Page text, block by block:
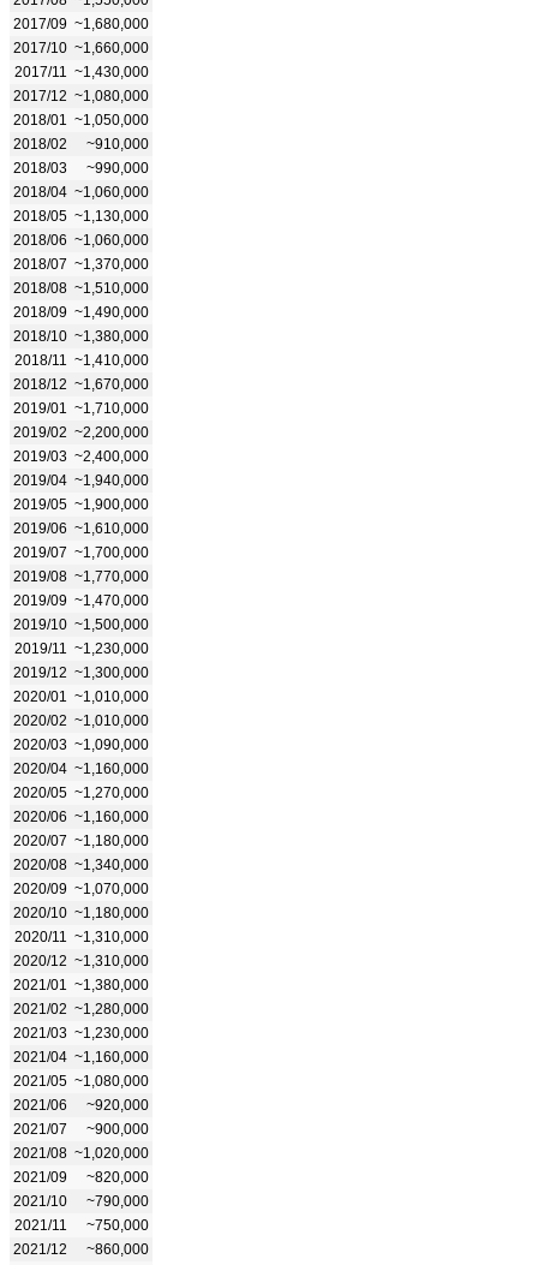
2017/09 ~1,680,000
2017/10 ~1,660,000
2017/11
~1,430,000
2017/12 ~1,080,000
2018/01
~1,050,000
2018/02
~910,000
2018/03
~990,000
2018/04 ~1,060,000
2018/05 ~1,130,000
2018/06 ~1,060,000
2018/07 ~1,370,000
2018/08 ~1,510,000
2018/09 ~1,490,000
2018/10 ~1,380,000
2018/11
~1,410,000
2018/12 ~1,670,000
2019/01
~1,710,000
2019/02 ~2,200,000
2019/03 ~2,400,000
2019/04 ~1,940,000
2019/05 ~1,900,000
2019/06 ~1,610,000
2019/07 ~1,700,000
2019/08 ~1,770,000
2019/09 ~1,470,000
2019/10 ~1,500,000
2019/11
~1,230,000
2019/12 ~1,300,000
2020/01
~1,010,000
2020/02 ~1,010,000
2020/03 ~1,090,000
2020/04 ~1,160,000
2020/05 ~1,270,000
2020/06 ~1,160,000
2020/07 ~1,180,000
2020/08 ~1,340,000
2020/09 ~1,070,000
2020/10 ~1,180,000
2020/11
~1,310,000
2020/12 ~1,310,000
2021/01
~1,380,000
2021/02 ~1,280,000
2021/03 ~1,230,000
2021/04 ~1,160,000
2021/05 ~1,080,000
2021/06
~920,000
2021/07
~900,000
2021/08 ~1,020,000
2021/09
~820,000
2021/10
~790,000
2021/11
~750,000
2021/12
~860,000